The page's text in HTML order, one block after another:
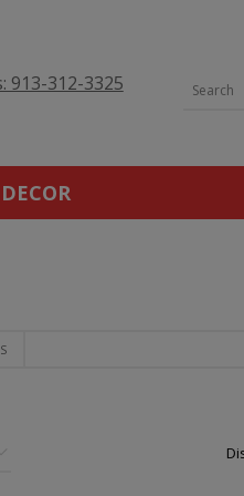
913-312-3325